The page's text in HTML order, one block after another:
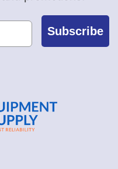
Subscribe